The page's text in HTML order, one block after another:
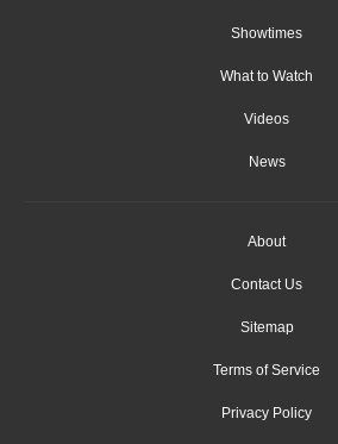
Showtimes
What to Watch
Videos
News
About
Contact Us
Sitemap
Terms of Service
Privacy Policy